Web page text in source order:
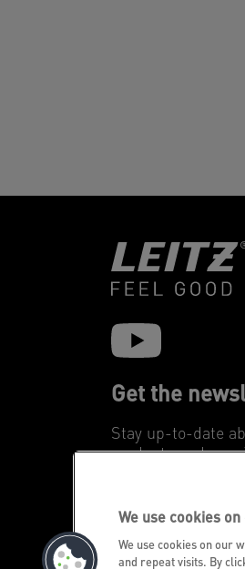
Get the
Stay up-to-date
products and
We use cookies
We use cookies on our
and repeat visits. By